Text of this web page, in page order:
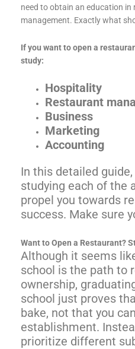
need to obtain an education
management. Exactly what
If you want to open a
study:
Hospitality
Restaurant
Business
Marketing
Accounting
In this detailed guide,
studying each of the
propel you towards
success. Make sure
Want to Open a Restaurant?
Although it seems
school is the path to
ownership,
school just proves
bake, not that you
establishment.
prioritize different